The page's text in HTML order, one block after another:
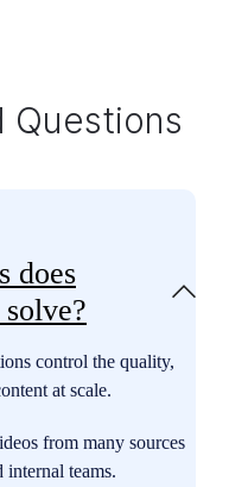
Questions
does
control the quality,
at scale.
from many sources
internal teams.